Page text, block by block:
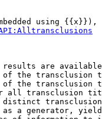
using {{x}}),
are
the transclusion
the transclusion
all transclusion
a generator,